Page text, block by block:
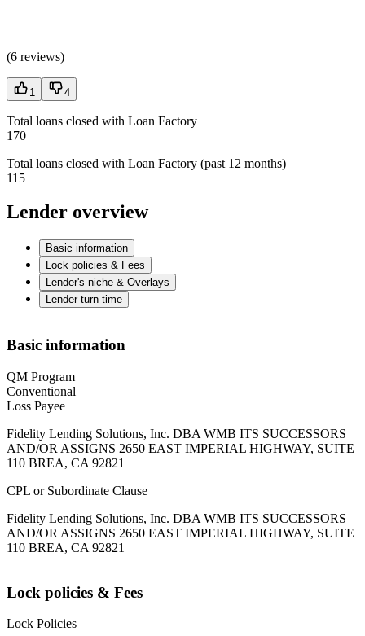
(6 reviews)
1 4
Total loans closed with Loan Factory
170
Total loans closed with Loan Factory (past 12 months)
115
Lender overview
Basic information
Lock policies & Fees
Lender's niche & Overlays
Lender turn time
Basic information
QM Program
Conventional
Loss Payee
Fidelity Lending Solutions, Inc. DBA WMB ITS SUCCESSORS
AND/OR ASSIGNS 2650 EAST IMPERIAL HIGHWAY, SUITE
110 BREA, CA 92821
CPL or Subordinate Clause
Fidelity Lending Solutions, Inc. DBA WMB ITS SUCCESSORS
AND/OR ASSIGNS 2650 EAST IMPERIAL HIGHWAY, SUITE
110 BREA, CA 92821
Lock policies & Fees
Lock Policies